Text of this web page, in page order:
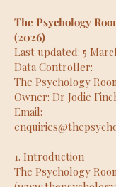
The Psychology
(2026)
Last updated: 5
Data Controller:
The Psychology
Owner: Dr Jodie
Email:
1. Introduction
The Psychology